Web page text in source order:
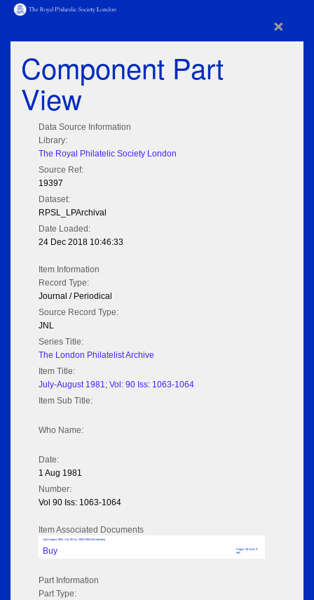
×
Component Part
View
Data Source Information
Library:
The Royal Philatelic Society London
Source Ref:
19397
Dataset:
RPSL_LPArchival
Date Loaded:
24 Dec 2018 10:46:33
Item Information
Record Type:
Journal / Periodical
Source Record Type:
JNL
Series Title:
The London Philatelist Archive
Item Title:
July-August 1981; Vol: 90 Iss: 1063-1064
Item Sub Title:
Who Name:
Date:
1 Aug 1981
Number:
Vol 90 Iss: 1063-1064
Item Associated Documents
July-August 1981; Vol: 90 Iss: 1063-1064 (No adverts)
Buy
Pages: 28 Size: 9
MB
Part Information
Part Type: